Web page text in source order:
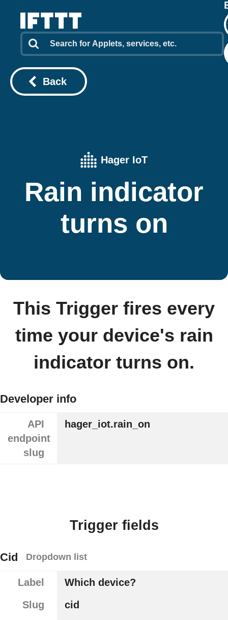
Back
Hager IoT
Rain indicator
turns on
This Trigger fires every
time your device's rain
indicator turns on.
Developer info
API
endpoint
slug
hager_iot.rain_on
Trigger fields
Cid Dropdown list
Label
Which device?
Slug
cid